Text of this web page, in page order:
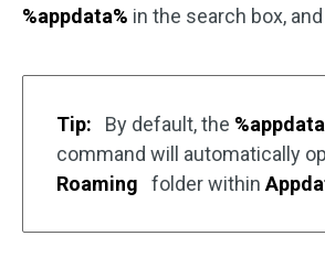
%appdata% in the search box,
Tip: By default, the
command will automatically
Roaming
folder within